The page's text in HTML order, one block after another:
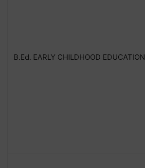
B.Ed. EARLY CHILDHOOD EDUCATION